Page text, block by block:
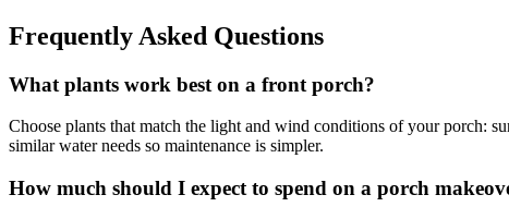
Frequently Asked Questions
What plants work best on a front porch?
Choose plants that match the light and wind conditions of your porch:
similar water needs so maintenance is simpler.
How much should I expect to spend on a porch